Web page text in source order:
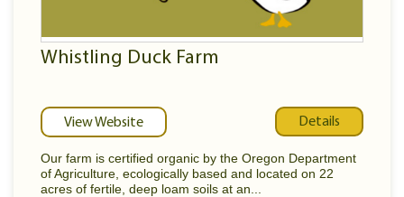
Whistling Duck Farm
View Website Details
Our farm is certified organic by the Oregon Department
of Agriculture, ecologically based and located on 22
acres of fertile, deep loam soils at an...